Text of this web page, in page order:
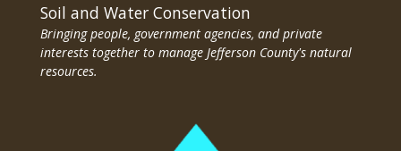
Soil and Water Conservation
Bringing people, government agencies, and private
interests together to manage Jefferson County's natural
resources.